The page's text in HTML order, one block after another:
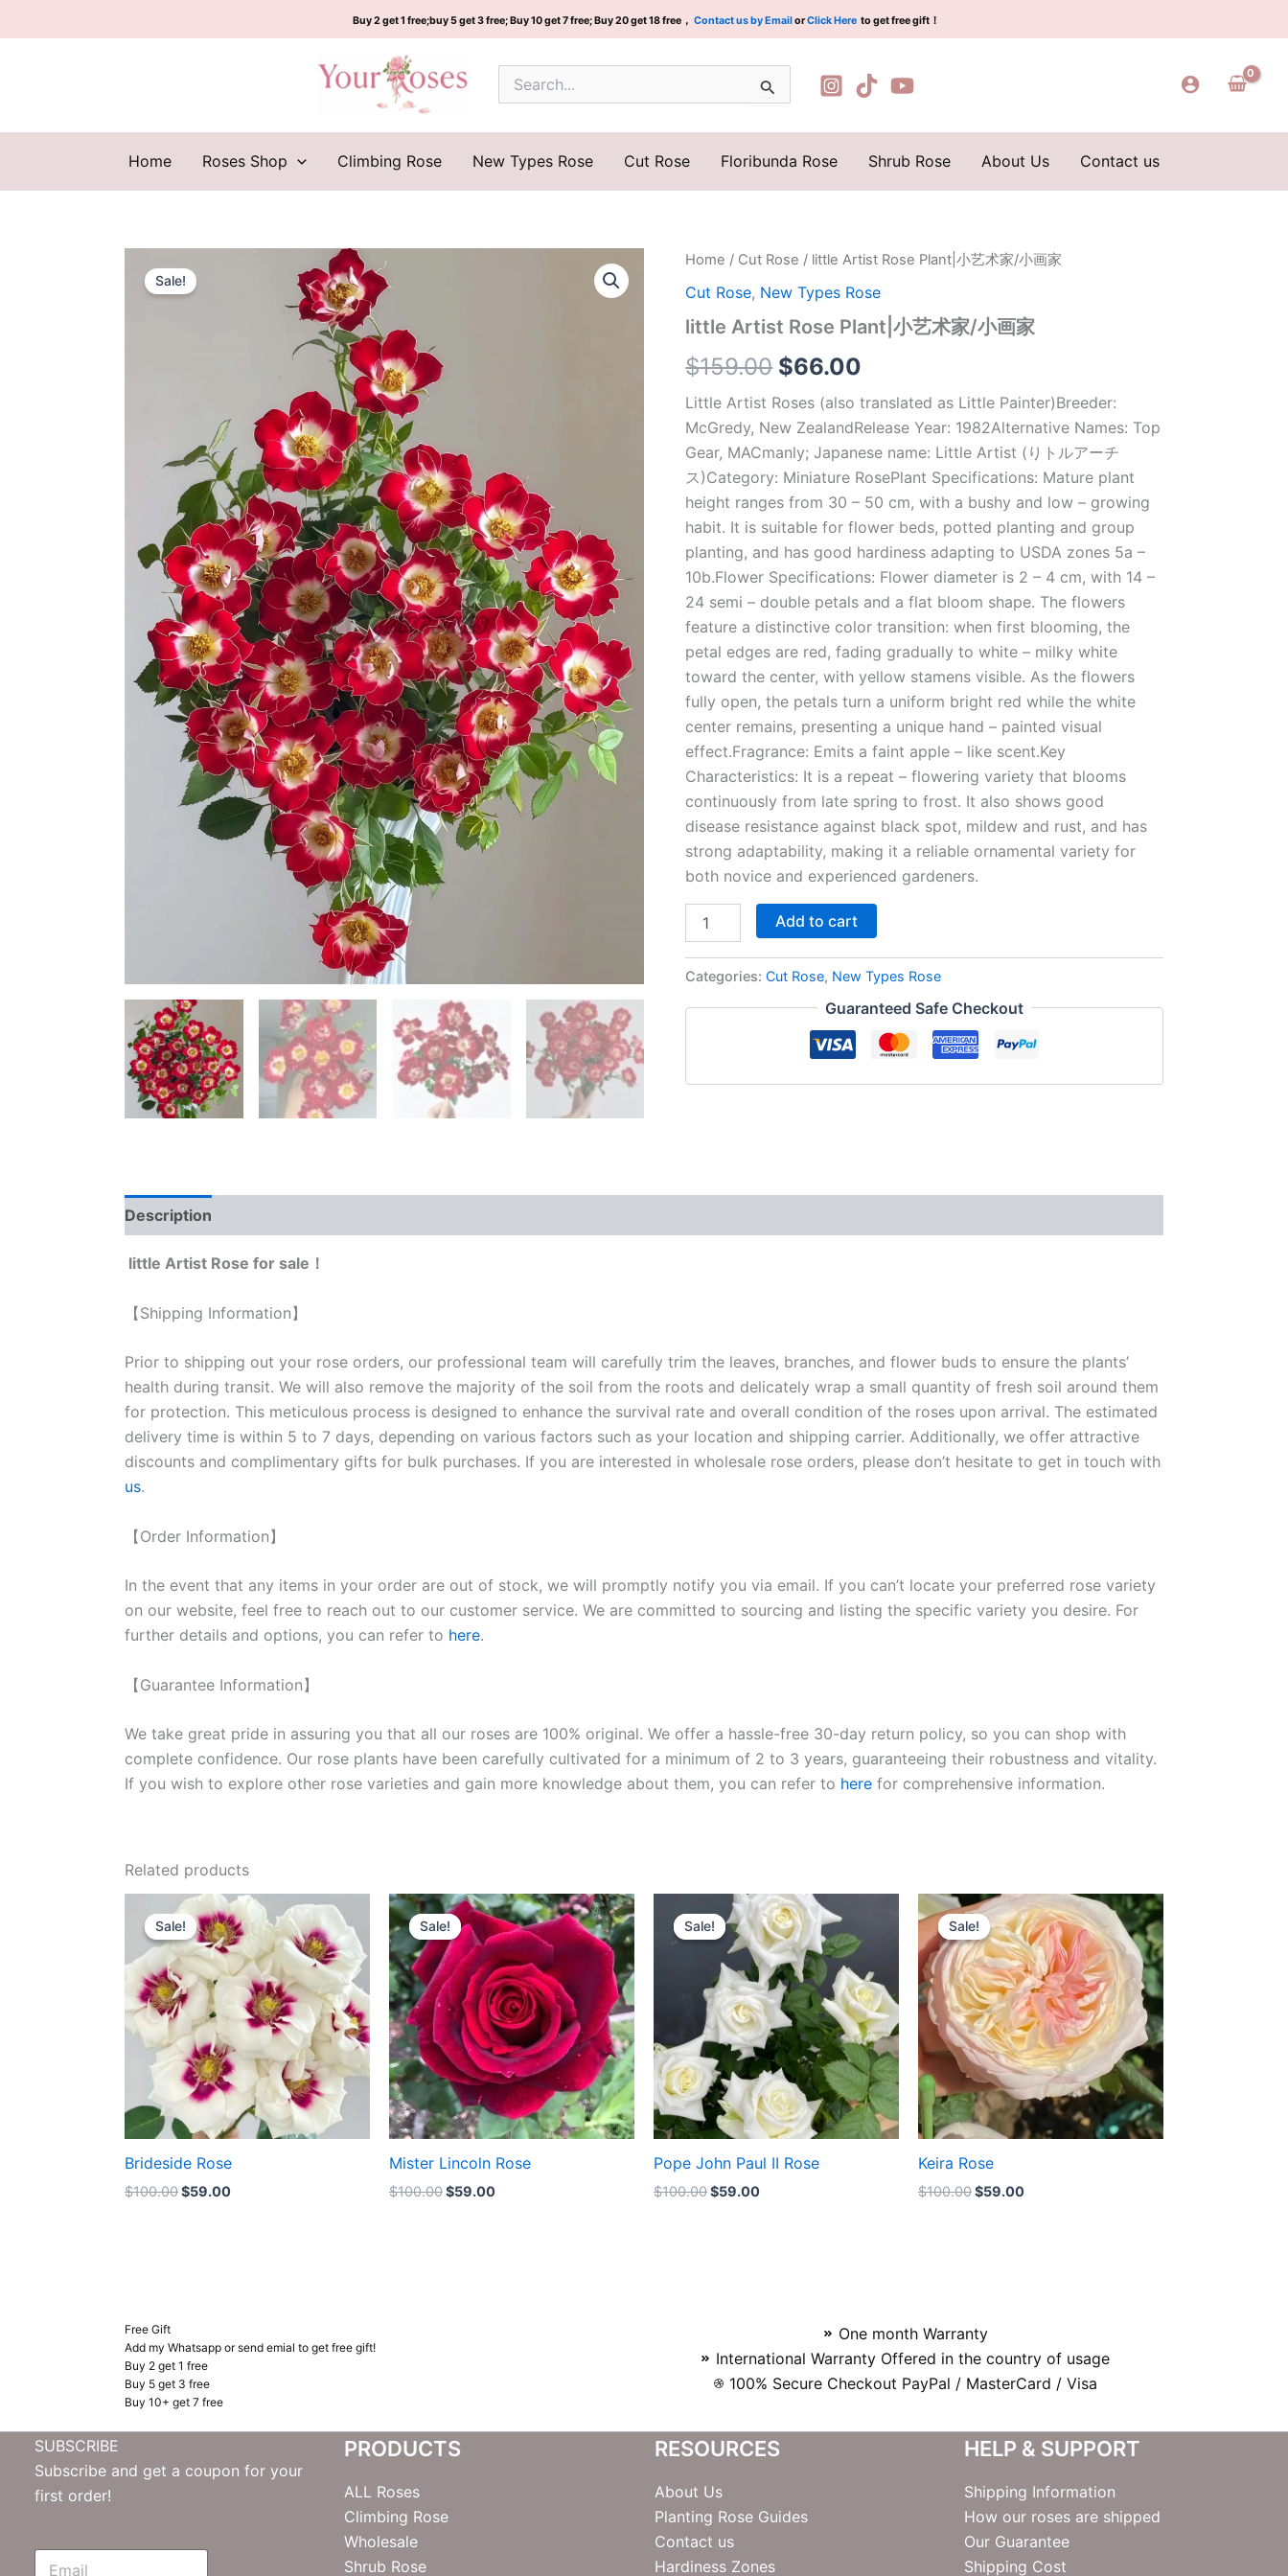
to
Buy 2 get 1 free;buy 5 get 3 free; Buy 10 get 7 free; Buy 20 get 18 free， Contact us by EmailorClick Here to get free gift！
Search
for:
Home Roses Shop Climbing Rose New Types Rose Cut Rose Floribunda Rose Shrub Rose About Us Contact us
Sale!
Home / Cut Rose / little Artist Rose Plant|小艺术家/小画家
Cut Rose, New Types Rose
little Artist Rose Plant|小艺术家/小画家
$159.00
Original
price
was:
$159.00.
$66.00
Current
price
is:
Little Artist Roses (also translated as Little Painter)Breeder:
McGredy, New ZealandRelease Year: 1982Alternative Names: Top
Gear, MACmanly; Japanese name: Little Artist (りトルアーチ
ス)Category: Miniature RosePlant Specifications: Mature plant
height ranges from 30 – 50 cm, with a bushy and low – growing
habit. It is suitable for flower beds, potted planting and group
planting, and has good hardiness adapting to USDA zones 5a –
10b.Flower Specifications: Flower diameter is 2 – 4 cm, with 14 –
24 semi – double petals and a flat bloom shape. The flowers
feature a distinctive color transition: when first blooming, the
petal edges are red, fading gradually to white – milky white
toward the center, with yellow stamens visible. As the flowers
fully open, the petals turn a uniform bright red while the white
center remains, presenting a unique hand – painted visual
effect.Fragrance: Emits a faint apple – like scent.Key
Characteristics: It is a repeat – flowering variety that blooms
continuously from late spring to frost. It also shows good
disease resistance against black spot, mildew and rust, and has
strong adaptability, making it a reliable ornamental variety for
both novice and experienced gardeners.
little
Rose
小
艺
术
小
画
家
quantity
Add to cart
Categories:Cut Rose, New Types Rose
Guaranteed Safe Checkout
Description
little Artist Rose for sale！
【Shipping Information】
Prior to shipping out your rose orders, our professional team will carefully trim the leaves, branches, and flower buds to ensure the plants’
health during transit. We will also remove the majority of the soil from the roots and delicately wrap a small quantity of fresh soil around them
for protection. This meticulous process is designed to enhance the survival rate and overall condition of the roses upon arrival. The estimated
delivery time is within 5 to 7 days, depending on various factors such as your location and shipping carrier. Additionally, we offer attractive
discounts and complimentary gifts for bulk purchases. If you are interested in wholesale rose orders, please don’t hesitate to get in touch with
us.
【Order Information】
In the event that any items in your order are out of stock, we will promptly notify you via email. If you can’t locate your preferred rose variety
on our website, feel free to reach out to our customer service. We are committed to sourcing and listing the specific variety you desire. For
further details and options, you can refer to here.
【Guarantee Information】
We take great pride in assuring you that all our roses are 100% original. We offer a hassle-free 30-day return policy, so you can shop with
complete confidence. Our rose plants have been carefully cultivated for a minimum of 2 to 3 years, guaranteeing their robustness and vitality.
If you wish to explore other rose varieties and gain more knowledge about them, you can refer to here for comprehensive information.
Related products
Sale!
Sale!
Brideside Rose
$100.00
Original
price
was:
$100.00.
$59.00
Current
price
is:
$59.00.
Sale!
Sale!
Mister Lincoln Rose
$100.00
Original
price
was:
$100.00.
$59.00
Current
price
is:
$59.00.
Sale!
Sale!
Pope John Paul II Rose
$100.00
Original
price
was:
$100.00.
$59.00
Current
price
is:
$59.00.
Sale!
Sale!
Keira Rose
$100.00
Original
price
was:
$100.00.
$59.00
Current
price
is:
$59.00.
Free Gift
Add my Whatsapp or send emial to get free gift!
Buy 2 get 1 free
Buy 5 get 3 free
Buy 10+ get 7 free
One month Warranty
International Warranty Offered in the country of usage
100% Secure Checkout PayPal / MasterCard / Visa
SUBSCRIBE
Subscribe and get a coupon for your
first order!
E
PRODUCTS
ALL Roses
Climbing Rose
Wholesale
Shrub Rose
RESOURCES
About Us
Planting Rose Guides
Contact us
Hardiness Zones
HELP & SUPPORT
Shipping Information
How our roses are shipped
Our Guarantee
Shipping Cost
$159.00.
艺
家
quantity